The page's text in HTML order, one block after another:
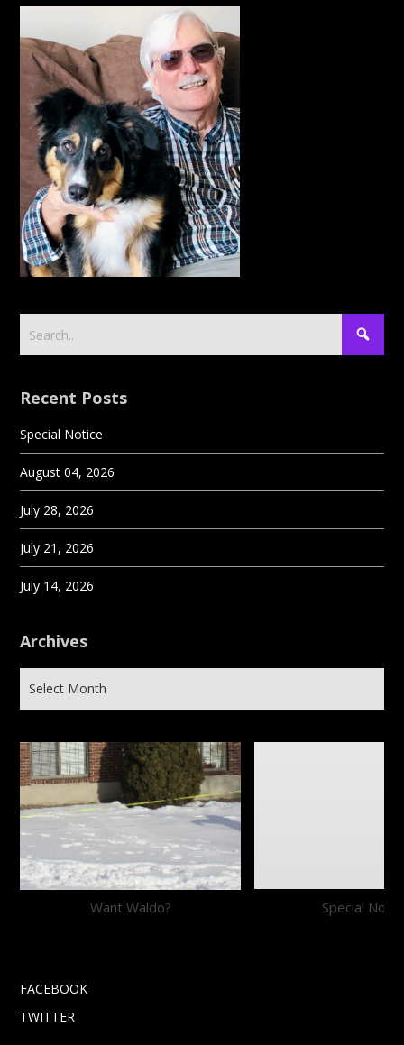
Recent Posts
Special Notice
August 04, 2026
July 28, 2026
July 21, 2026
July 14, 2026
Archives
Want Waldo? Special
FACEBOOK
TWITTER